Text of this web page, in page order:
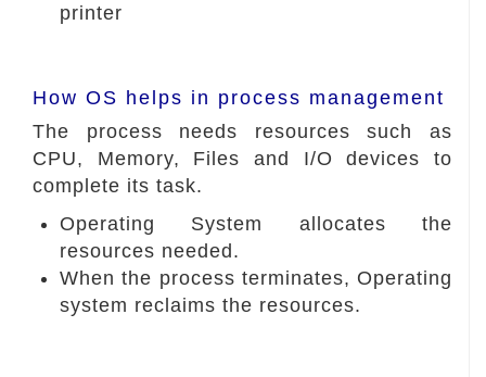
printer
How OS helps in process management
The process needs resources such as
CPU, Memory, Files and I/O devices to
complete its task.
Operating System allocates the
resources needed.
When the process terminates, Operating
system reclaims the resources.